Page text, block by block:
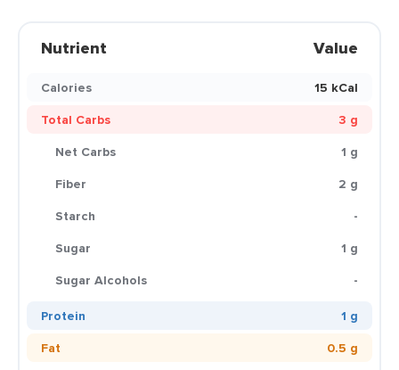
Nutrient Value
Calories
15 kCal
Total Carbs
3 g
Net Carbs
1 g
Fiber
2 g
Starch
-
Sugar
1 g
Sugar Alcohols
-
Protein
1 g
Fat
0.5 g